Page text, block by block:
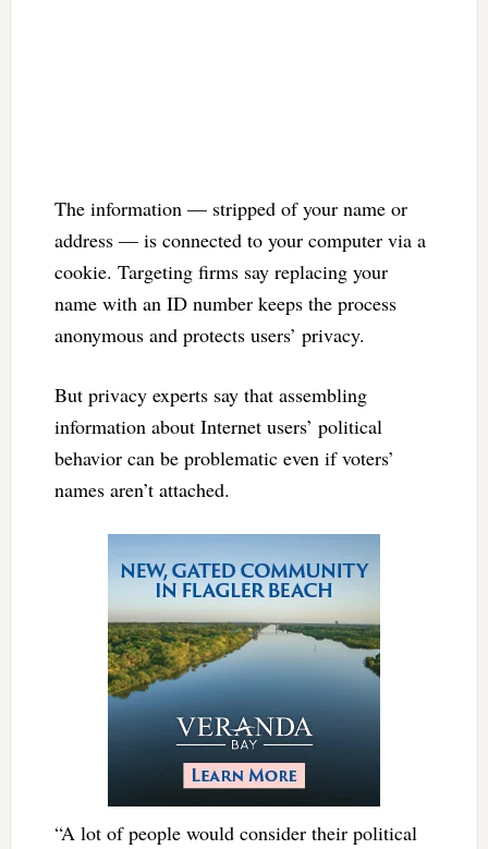
The information — stripped of your name or
address — is connected to your computer via a
cookie. Targeting firms say replacing your
name with an ID number keeps the process
anonymous and protects users’ privacy.
But privacy experts say that assembling
information about Internet users’ political
behavior can be problematic even if voters’
names aren’t attached.
“A lot of people would consider their political